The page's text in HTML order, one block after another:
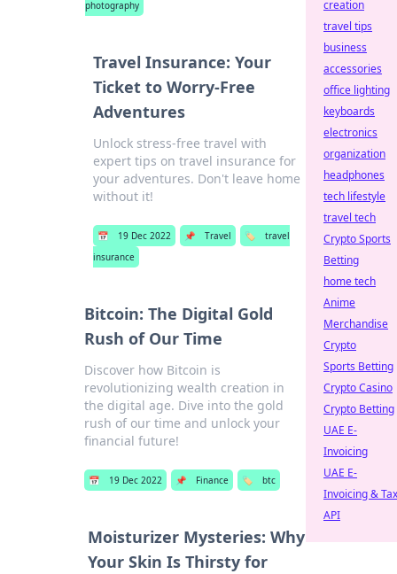
photography
Travel Insurance: Your
Ticket to Worry-Free
Adventures
Unlock stress-free travel with
expert tips on travel insurance for
your adventures. Don't leave home
without it!
📅 19 Dec 2022 📌 Travel 🏷️
travel
insurance
Bitcoin: The Digital Gold
Rush of Our Time
Discover how Bitcoin is
revolutionizing wealth creation in
the digital age. Dive into the gold
rush of our time and unlock your
financial future!
📅 19 Dec 2022 📌 Finance 🏷️ btc
Moisturizer Mysteries: Why
Your Skin Is Thirsty for
creation
travel tips
business
accessories
office lighting
keyboards
electronics
organization
headphones
tech lifestyle
travel tech
Crypto Sports
Betting
home tech
Anime
Merchandise
Crypto
Sports Betting
Crypto Casino
Crypto Betting
UAE E-
Invoicing
UAE E-
Invoicing & Tax
API